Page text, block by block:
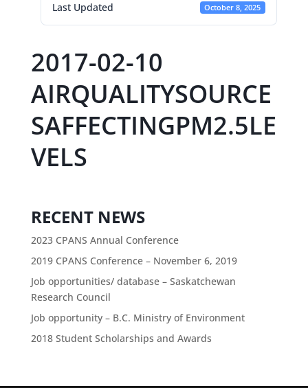
Last Updated October 8, 2025
2017-02-10
AIRQUALITYSOURCE
SAFFECTINGPM2.5LE
VELS
RECENT NEWS
2023 CPANS Annual Conference
2019 CPANS Conference – November 6, 2019
Job opportunities/ database – Saskatchewan
Research Council
Job opportunity – B.C. Ministry of Environment
2018 Student Scholarships and Awards